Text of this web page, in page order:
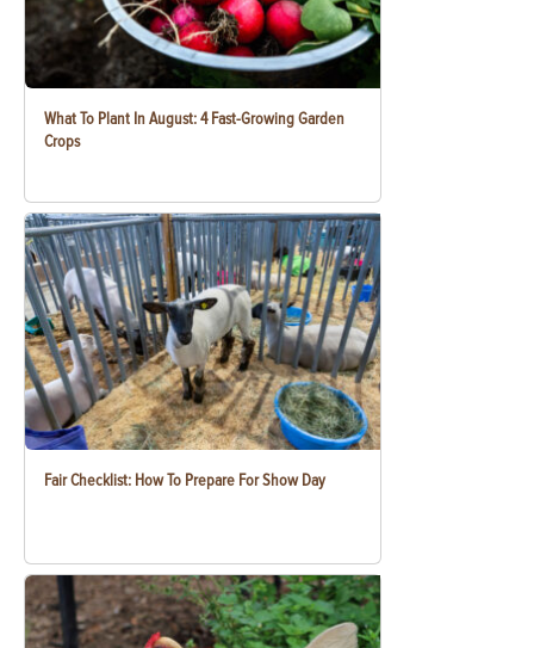
What To Plant In August: 4 Fast-Growing Garden
Crops
Fair Checklist: How To Prepare For Show Day